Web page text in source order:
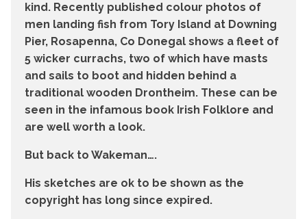
kind. Recently published colour photos of
men landing fish from Tory Island at Downing
Pier, Rosapenna, Co Donegal shows a fleet of
5 wicker currachs, two of which have masts
and sails to boot and hidden behind a
traditional wooden Drontheim. These can be
seen in the infamous book Irish Folklore and
are well worth a look.
But back to Wakeman….
His sketches are ok to be shown as the
copyright has long since expired.